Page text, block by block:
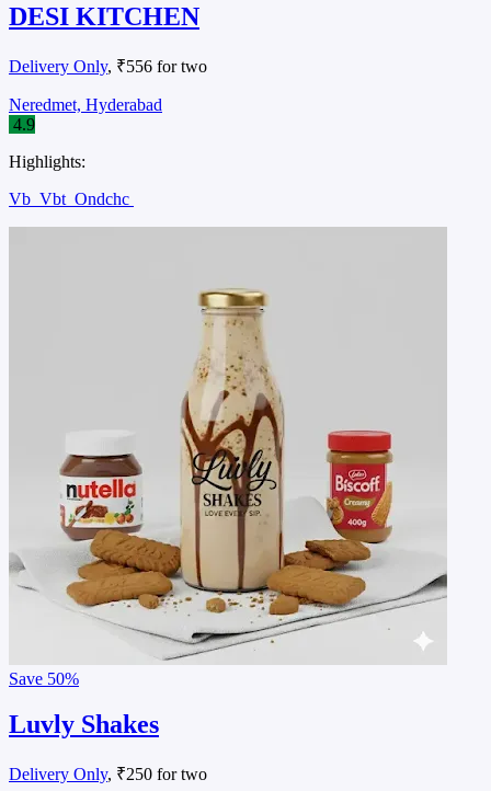
DESI KITCHEN
Delivery Only, ₹556 for two
Neredmet, Hyderabad
4.9
Highlights:
Vb Vbt Ondchc
Save 50%
Luvly Shakes
Delivery Only, ₹250 for two